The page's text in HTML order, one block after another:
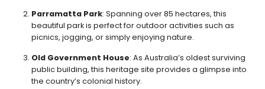
Parramatta Park: Spanning over 85 hectares, this
beautiful park is perfect for outdoor activities such as
picnics, jogging, or simply enjoying nature.
Old Government House: As Australia’s oldest surviving
public building, this heritage site provides a glimpse into
the country’s colonial history.